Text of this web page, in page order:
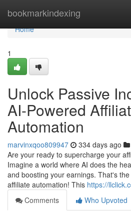
bookmarkindexing
Home
Home
1
Unlock Passive
AI-Powered
Automation
marvinxqoo809947 334 days ago
Are your ready to supercharge your
Imagine a world where AI does the
and boosting your earnings. That's
affiliate automation! This https://
Comments
Who Upvoted